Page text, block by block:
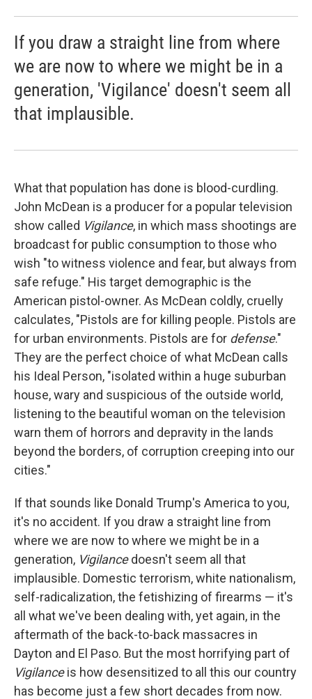
If you draw a straight line from where
we are now to where we might be in a
generation, 'Vigilance' doesn't seem all
that implausible.
What that population has done is blood-curdling.
John McDean is a producer for a popular television
show called Vigilance, in which mass shootings are
broadcast for public consumption to those who
wish "to witness violence and fear, but always from
safe refuge." His target demographic is the
American pistol-owner. As McDean coldly, cruelly
calculates, "Pistols are for killing people. Pistols are
for urban environments. Pistols are for defense."
They are the perfect choice of what McDean calls
his Ideal Person, "isolated within a huge suburban
house, wary and suspicious of the outside world,
listening to the beautiful woman on the television
warn them of horrors and depravity in the lands
beyond the borders, of corruption creeping into our
cities."
If that sounds like Donald Trump's America to you,
it's no accident. If you draw a straight line from
where we are now to where we might be in a
generation, Vigilancedoesn't seem all that
implausible. Domestic terrorism, white nationalism,
self-radicalization, the fetishizing of firearms — it's
all what we've been dealing with, yet again, in the
aftermath of the back-to-back massacres in
Dayton and El Paso. But the most horrifying part of
Vigilanceis how desensitized to all this our country
has become just a few short decades from now.